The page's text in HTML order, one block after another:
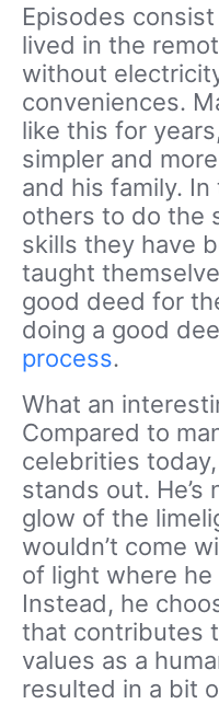
Episodes
lived in the
without
conveniences.
like this for
simpler and
and his family.
others to do the
skills they have
taught
good deed for
doing a good
process.
What an
Compared to
celebrities
stands out.
glow of the
wouldn’t come
of light where
Instead, he
that contributes
values as a
resulted in a bit